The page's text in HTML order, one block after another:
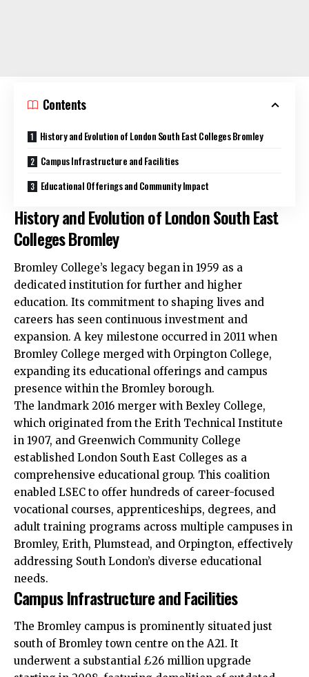
Contents
History and Evolution of London South East Colleges Bromley
Campus Infrastructure and Facilities
Educational Offerings and Community Impact
History and Evolution of London South East
Colleges Bromley
Bromley College’s legacy began in 1959 as a
dedicated institution for further and higher
education. Its commitment to shaping lives and
careers has seen continuous investment and
expansion. A key milestone occurred in 2011 when
Bromley College merged with Orpington College,
expanding its educational offerings and campus
presence within the Bromley borough.​
The landmark 2016 merger with Bexley College,
which originated from the Erith Technical Institute
in 1907, and Greenwich Community College
established London South East Colleges as a
comprehensive educational group. This coalition
enabled LSEC to offer hundreds of career-focused
vocational courses, apprenticeships, degrees, and
adult training programs across multiple campuses in
Bromley, Erith, Plumstead, and Orpington, effectively
addressing South London’s diverse educational
needs.​
Campus Infrastructure and Facilities
The Bromley campus is prominently situated just
south of Bromley town centre on the A21. It
underwent a substantial £26 million upgrade